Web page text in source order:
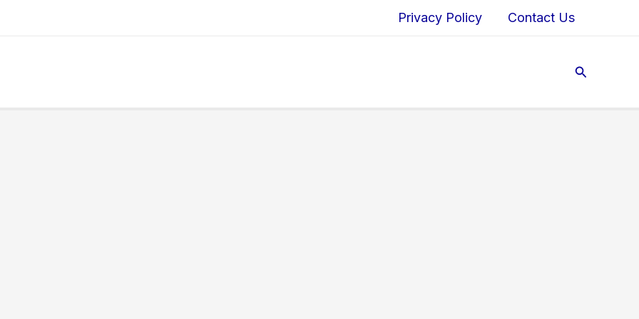
Privacy Policy Contact Us
Search